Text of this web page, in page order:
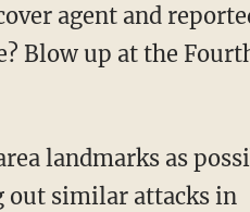
agent and
Blow up at the
landmarks as
out similar attacks in